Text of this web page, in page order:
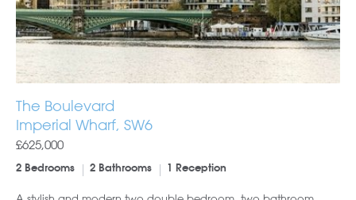
The Boulevard
Imperial Wharf, SW6
£625,000
2 Bedrooms 2 Bathrooms 1 Reception